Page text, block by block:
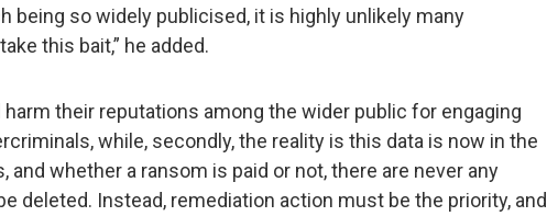
being so widely publicised, it is highly unlikely many
this bait,” he added.
harm their reputations among the wider public for engaging
while, secondly, the reality is this data is now in the
and whether a ransom is paid or not, there are never any
deleted. Instead, remediation action must be the priority, and